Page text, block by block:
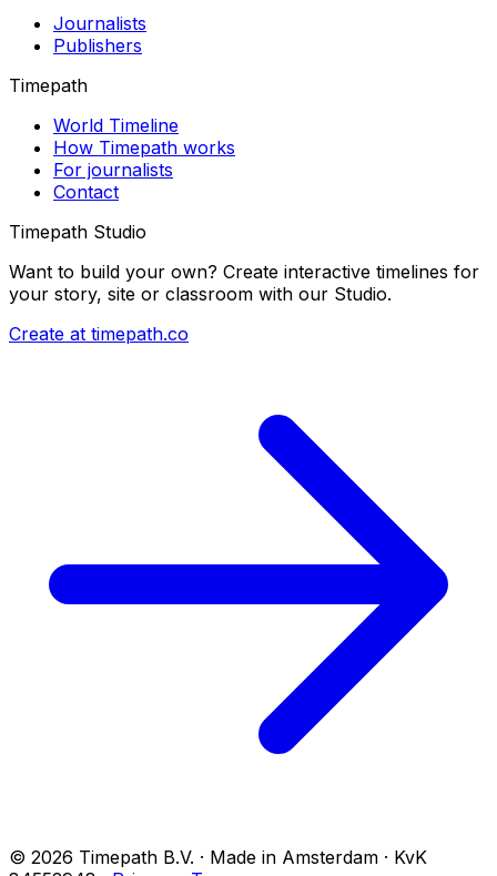
Journalists
Publishers
Timepath
World Timeline
How Timepath works
For journalists
Contact
Timepath Studio
Want to build your own? Create interactive timelines for
your story, site or classroom with our Studio.
Create at timepath.co
© 2026 Timepath B.V. · Made in Amsterdam · KvK